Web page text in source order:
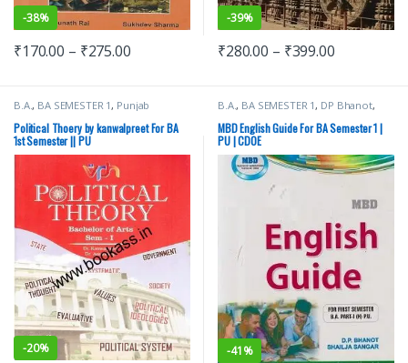
-38%
₹170.00 – ₹275.00
-39%
₹280.00 – ₹399.00
B.A. , BA SEMESTER 1 , Punjab
University Books
Political Thoery by kanwalpreet For BA
1st Semester || PU
-20%
B.A. , BA SEMESTER 1 , DP Bhanot,
Malhotra Book Depot (MBD) Punjab
University Books
MBD English Guide For BA Semester 1 |
PU | CDOE
-41%